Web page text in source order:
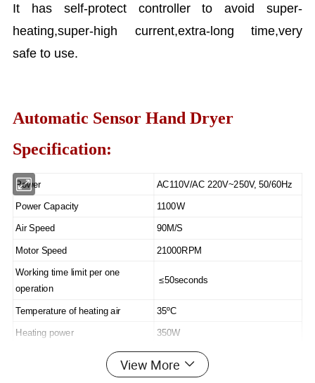
It has self-protect controller to avoid super-
heating,super-high current,extra-long time,very
safe to use.
Automatic Sensor Hand Dryer
Specification:
Power AC110V/AC 220V~250V, 50/60Hz
Power Capacity 1100W
Air Speed 90M/S
Motor Speed 21000RPM
Working time limit per one
operation
≤50seconds
Temperature of heating air 35ºC
Heating power 350W
10A
Fuse temperature of over heat
View More